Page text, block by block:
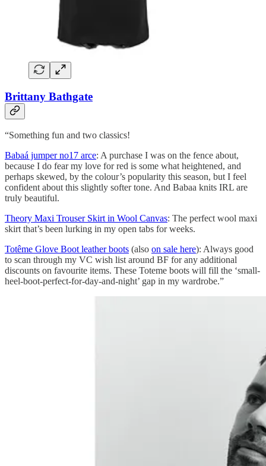
Brittany Bathgate
“Something fun and two classics!
Babaá jumper no17 arce: A purchase I was on the fence about,
because I do fear my love for red is some what heightened, and
perhaps skewed, by the colour’s popularity this season, but I feel
confident about this slightly softer tone. And Babaa knits IRL are
truly beautiful.
Theory Maxi Trouser Skirt in Wool Canvas: The perfect wool maxi
skirt that’s been lurking in my open tabs for weeks.
Totême Glove Boot leather boots (also on sale here): Always good
to scan through my VC wish list around BF for any additional
discounts on favourite items. These Toteme boots will fill the ‘small-
heel-boot-perfect-for-day-and-night’ gap in my wardrobe.”